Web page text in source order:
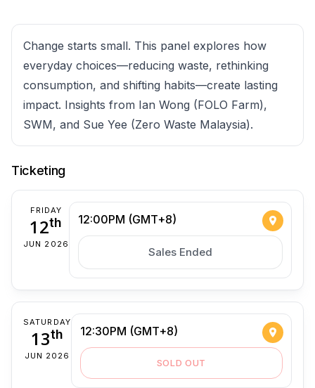
Change starts small. This panel explores how
everyday choices—reducing waste, rethinking
consumption, and shifting habits—create lasting
impact. Insights from Ian Wong (FOLO Farm),
SWM, and Sue Yee (Zero Waste Malaysia).
Ticketing
FRIDAY
12th
JUN 2026
12:00PM (GMT+8)
Sales Ended
SATURDAY
13th
JUN 2026
12:30PM (GMT+8)
SOLD OUT